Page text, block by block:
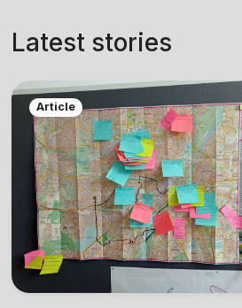
Latest stories
Article